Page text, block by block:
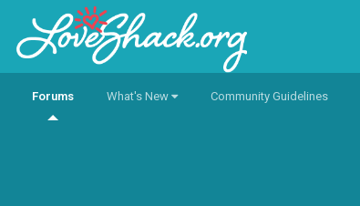
Forums What's New Community Guidelines